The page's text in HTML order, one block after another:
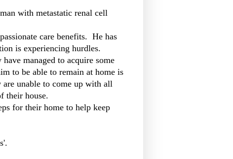
with metastatic renal cell
care benefits. He has
is experiencing hurdles.
managed to acquire some
to be able to remain at home is
unable to come up with all
their house.
for their home to help keep